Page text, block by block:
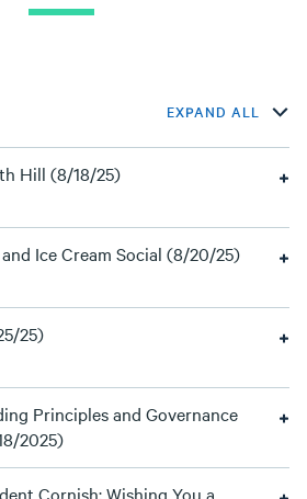
EXPAND ALL
Welcome Back to South Hill (8/18/25)
Ice Cream Social (8/20/25)
25)
Principles and Governance
2025)
Cornish: Wishing You a